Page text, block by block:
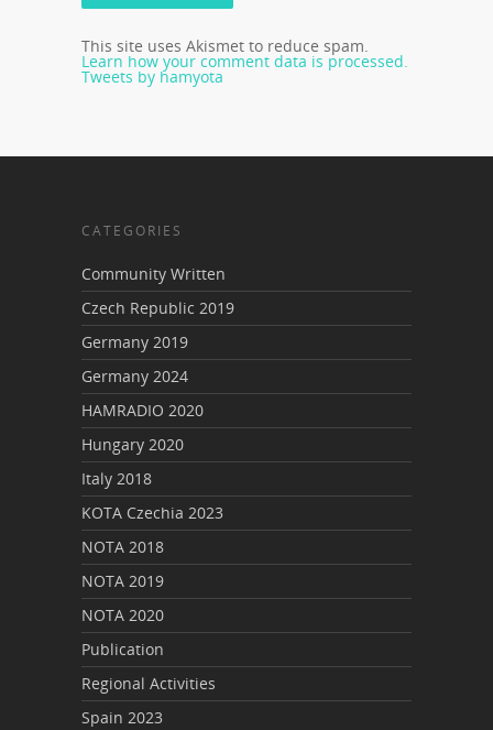
This site uses Akismet to reduce spam.
Learn how your comment data is processed.
Tweets by hamyota
CATEGORIES
Community Written
Czech Republic 2019
Germany 2019
Germany 2024
HAMRADIO 2020
Hungary 2020
Italy 2018
KOTA Czechia 2023
NOTA 2018
NOTA 2019
NOTA 2020
Publication
Regional Activities
Spain 2023